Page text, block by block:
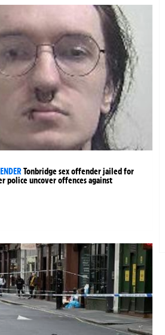
Tonbridge sex offender jailed for
police uncover offences against